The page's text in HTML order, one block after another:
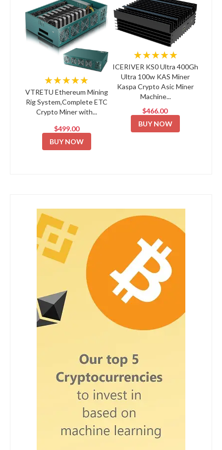
★★★★★
VTRETU Ethereum Mining
Rig System,Complete ETC
Crypto Miner with...
$499.00
BUY NOW
★★★★★
ICERIVER KS0 Ultra 400Gh
Ultra 100w KAS Miner
Kaspa Crypto Asic Miner
Machine...
$466.00
BUY NOW